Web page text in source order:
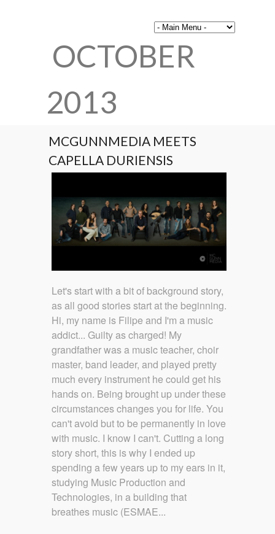
OCTOBER
2013
MCGUNNMEDIA MEETS
CAPELLA DURIENSIS
Let's start with a bit of background story,
as all good stories start at the beginning.
Hi, my name is Filipe and I'm a music
addict... Guilty as charged! My
grandfather was a music teacher, choir
master, band leader, and played pretty
much every instrument he could get his
hands on. Being brought up under these
circumstances changes you for life. You
can't avoid but to be permanently in love
with music. I know I can't. Cutting a long
story short, this is why I ended up
spending a few years up to my ears in it,
studying Music Production and
Technologies, in a building that
breathes music (ESMAE...